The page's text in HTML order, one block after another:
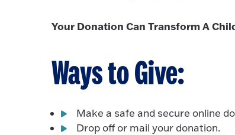
Your Donation Can Transform A
Ways to Give:
Make a safe and secure online
Drop off or mail your donation.